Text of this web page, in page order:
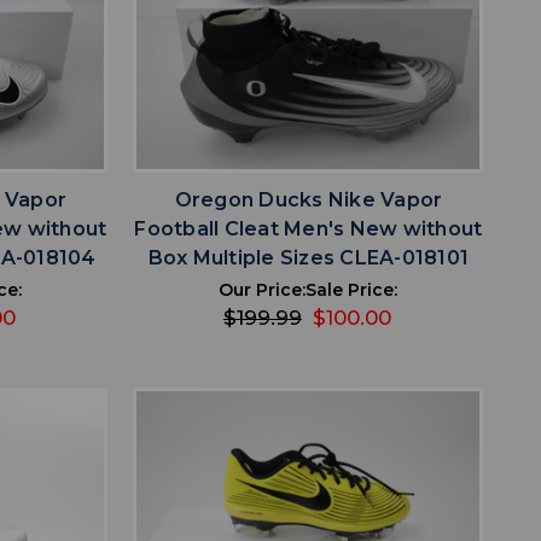
without
018104
favorite ADD TO WISHLIST
Oregon Ducks Nike Vapor
Football Cleat Men's New without
Box Multiple Sizes CLEA-018101
Our Price:
$199.99
Sale Price:
$100.00